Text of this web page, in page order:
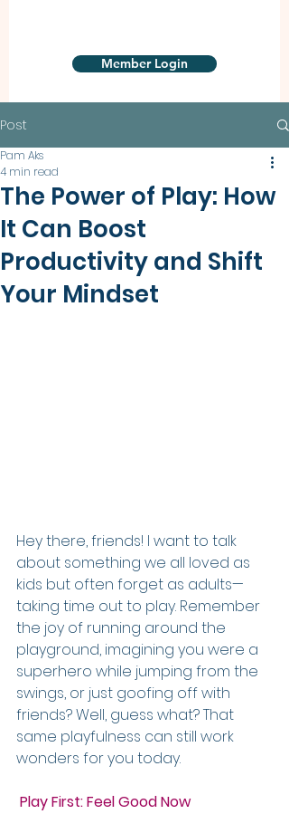
Member Login
Post
The Power of Play: How
It Can Boost
Productivity and Shift
Your Mindset
Pam Aks
4 min read
Hey there, friends! I want to talk
about something we all loved as
kids but often forget as adults—
taking time out to play. Remember
the joy of running around the
playground, imagining you were a
superhero while jumping from the
swings, or just goofing off with
friends? Well, guess what? That
same playfulness can still work
wonders for you today.
Play First: Feel Good Now